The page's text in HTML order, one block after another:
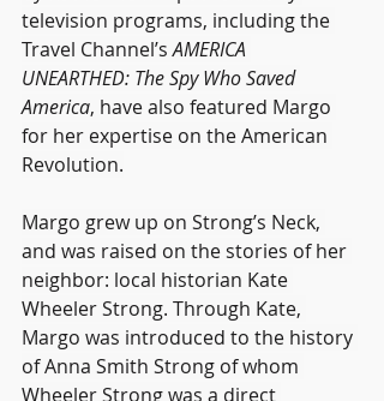
television programs, including the
Travel Channel’s AMERICA
UNEARTHED: The Spy Who Saved
America, have also featured Margo
for her expertise on the American
Revolution.
Margo grew up on Strong’s Neck,
and was raised on the stories of her
neighbor: local historian Kate
Wheeler Strong. Through Kate,
Margo was introduced to the history
of Anna Smith Strong of whom
Wheeler Strong was a direct